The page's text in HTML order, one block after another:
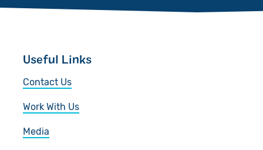
Useful Links
Contact Us
Work With Us
Media